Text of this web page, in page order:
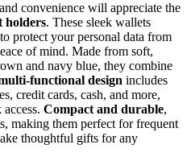
convenience will appreciate the
holders. These sleek wallets
to protect your personal data from
of mind. Made from soft,
and navy blue, they combine
functional design includes
credit cards, cash, and more,
Compact and durable,
making them perfect for frequent
thoughtful gifts for any